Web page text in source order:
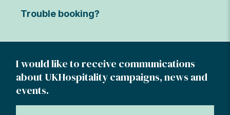
Trouble booking?
I would like to receive communications
about UKHospitality campaigns, news and
events.